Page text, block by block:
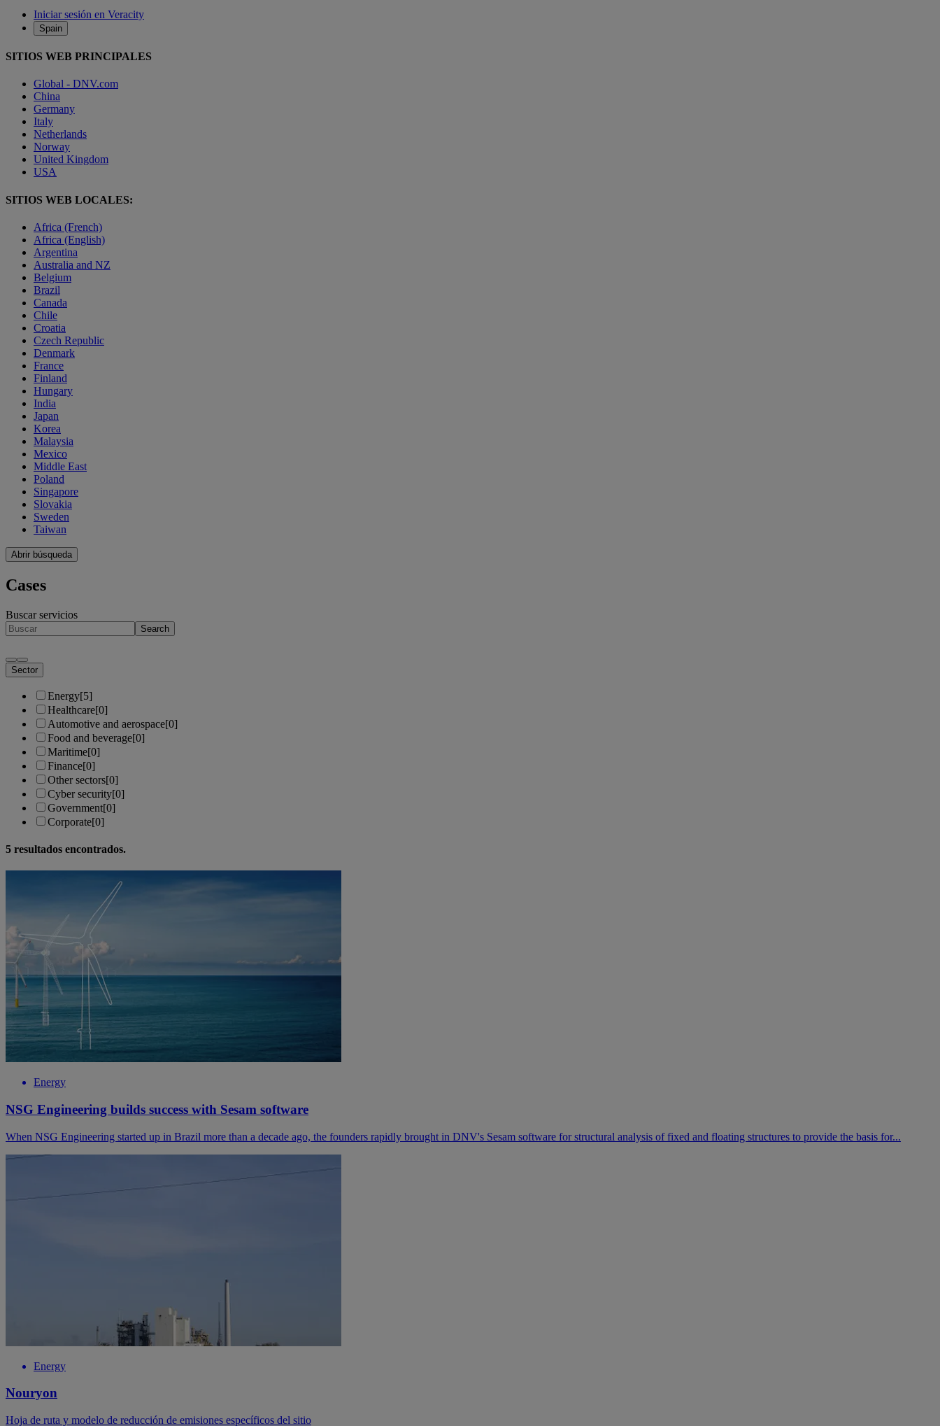
Iniciar sesión en Veracity
Spain
SITIOS WEB PRINCIPALES
Global - DNV.com
China
Germany
Italy
Netherlands
Norway
United Kingdom
USA
SITIOS WEB LOCALES:
Africa (French)
Africa (English)
Argentina
Australia and NZ
Belgium
Brazil
Canada
Chile
Croatia
Czech Republic
Denmark
France
Finland
Hungary
India
Japan
Korea
Malaysia
Mexico
Middle East
Poland
Singapore
Slovakia
Sweden
Taiwan
Abrir búsqueda
Cases
Buscar servicios
Search
Sector
Energy[5]
Healthcare[0]
Automotive and aerospace[0]
Food and beverage[0]
Maritime[0]
Finance[0]
Other sectors[0]
Cyber security[0]
Government[0]
Corporate[0]
5 resultados encontrados.
Energy
NSG Engineering builds success with Sesam software
When NSG Engineering started up in Brazil more than a decade ago, the founders rapidly brought in DNV's Sesam software for structural analysis of fixed and floating structures to provide the basis for...
Energy
Nouryon
Hoja de ruta y modelo de reducción de emisiones específicos del sitio